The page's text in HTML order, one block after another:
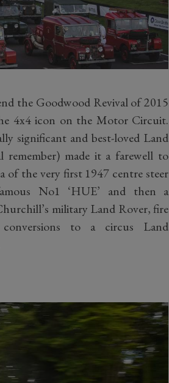
the Goodwood Revival of 2015
4x4 icon on the Motor Circuit.
significant and best-loved Land
made it a farewell to
of the very first 1947 centre steer
No1 ‘HUE’ and then a
military Land Rover, fire
conversions to a circus Land